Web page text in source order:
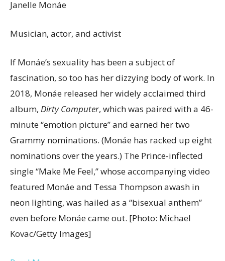
Janelle Monáe
Musician, actor, and activist
If Monáe’s sexuality has been a subject of
fascination, so too has her dizzying body of work. In
2018, Monáe released her widely acclaimed third
album, Dirty Computer, which was paired with a 46-
minute “emotion picture” and earned her two
Grammy nominations. (Monáe has racked up eight
nominations over the years.) The Prince-inflected
single “Make Me Feel,” whose accompanying video
featured Monáe and Tessa Thompson awash in
neon lighting, was hailed as a “bisexual anthem”
even before Monáe came out. [Photo: Michael
Kovac/Getty Images]